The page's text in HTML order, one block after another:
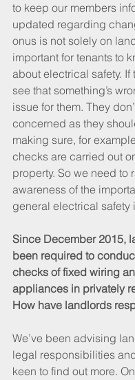
to keep our members
updated regarding
onus is not solely on
important for tenants to
about electrical safety. If
see that something’s
issue for them. They
concerned as they
making sure, for
checks are carried out
property. So we need to
awareness of the
general electrical safety
Since December 2015,
been required to
checks of fixed wiring
appliances in privately
How have landlords
We’ve been advising
legal responsibilities
keen to find out more.